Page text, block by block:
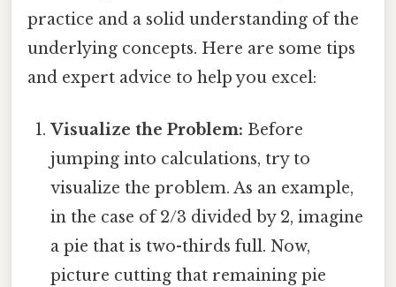
practice and a solid understanding of the
underlying concepts. Here are some tips
and expert advice to help you excel:
Visualize the Problem: Before
jumping into calculations, try to
visualize the problem. As an example,
in the case of 2/3 divided by 2, imagine
a pie that is two-thirds full. Now,
picture cutting that remaining pie